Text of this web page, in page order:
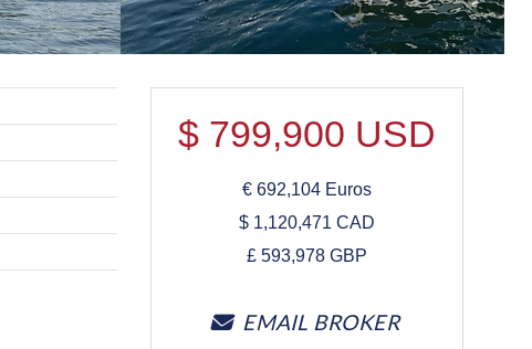
$ 799,900 USD
€ 692,104Euros
$ 1,120,471 CAD
£ 593,978GBP
EMAIL BROKER